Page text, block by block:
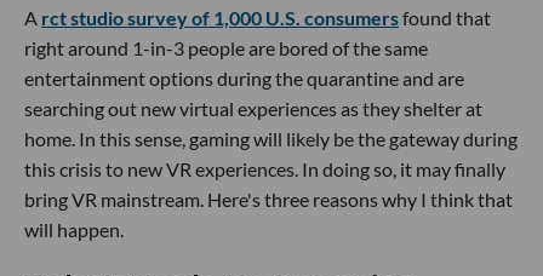
A rct studio survey of 1,000 U.S. consumersfound that
right around 1-in-3 people are bored of the same
entertainment options during the quarantine and are
searching out new virtual experiences as they shelter at
home. In this sense, gaming will likely be the gateway during
this crisis to new VR experiences. In doing so, it may finally
bring VR mainstream. Here's three reasons why I think that
will happen.